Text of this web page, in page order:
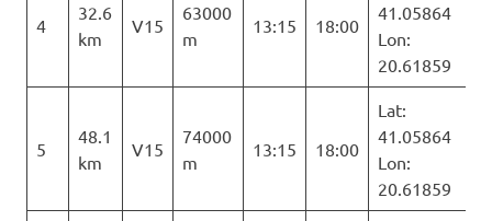
4
32.6
km
V15
63000
m
13:15 18:00
41.05864
Lon:
20.61859
5
48.1
km
V15
74000
m
13:15 18:00
Lat:
41.05864
Lon:
20.61859